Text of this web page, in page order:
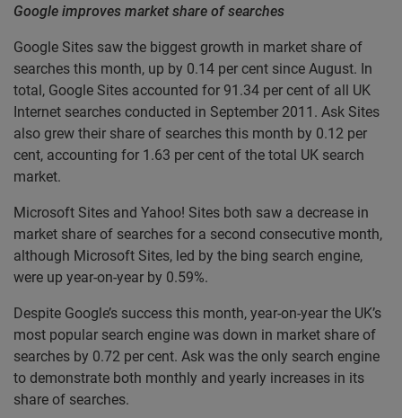
Google improves market share of searches
Google Sites saw the biggest growth in market share of
searches this month, up by 0.14 per cent since August. In
total, Google Sites accounted for 91.34 per cent of all UK
Internet searches conducted in September 2011. Ask Sites
also grew their share of searches this month by 0.12 per
cent, accounting for 1.63 per cent of the total UK search
market.
Microsoft Sites and Yahoo! Sites both saw a decrease in
market share of searches for a second consecutive month,
although Microsoft Sites, led by the bing search engine,
were up year-on-year by 0.59%.
Despite Google’s success this month, year-on-year the UK’s
most popular search engine was down in market share of
searches by 0.72 per cent. Ask was the only search engine
to demonstrate both monthly and yearly increases in its
share of searches.